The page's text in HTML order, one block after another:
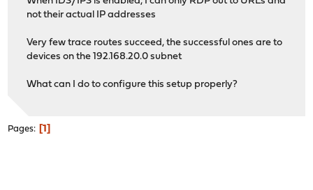
not their actual IP addresses
Very few trace routes succeed, the successful ones are to
devices on the 192.168.20.0 subnet
What can I do to configure this setup properly?
Pages 1